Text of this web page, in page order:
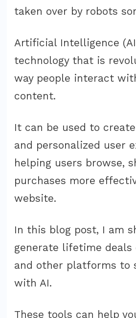
taken over by robots
Artificial Intelligence
technology that is
way people interact
content.
It can be used to
and personalized user
helping users browse,
purchases more
website.
In this blog post, I am
generate lifetime deals
and other platforms to
with AI.
These tools can help